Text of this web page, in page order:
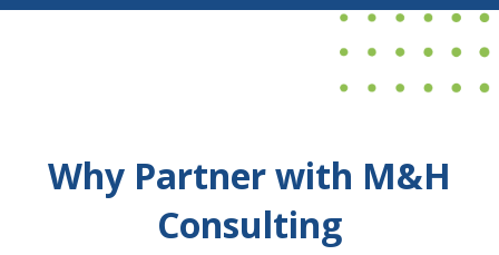
Why Partner with M&H
Consulting